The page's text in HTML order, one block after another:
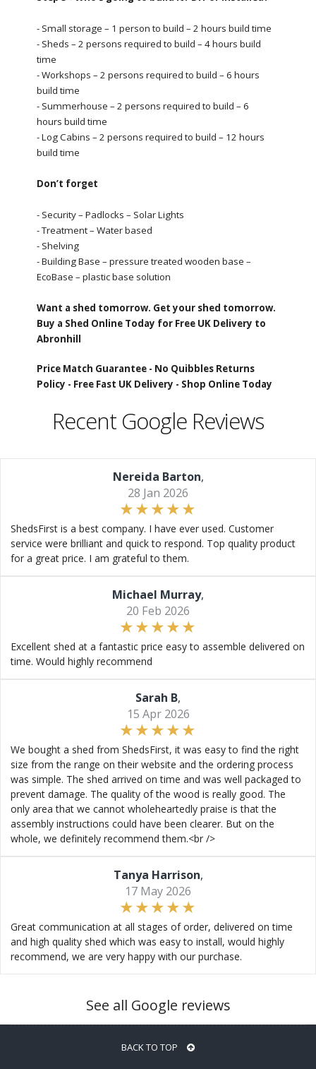
- Small storage – 1 person to build – 2 hours build time
- Sheds – 2 persons required to build – 4 hours build
time
- Workshops – 2 persons required to build – 6 hours
build time
- Summerhouse – 2 persons required to build – 6
hours build time
- Log Cabins – 2 persons required to build – 12 hours
build time
Don’t forget
- Security – Padlocks – Solar Lights
- Treatment – Water based
- Shelving
- Building Base – pressure treated wooden base –
EcoBase – plastic base solution
Want a shed tomorrow. Get your shed tomorrow.
Buy a Shed Online Today for Free UK Delivery to
Abronhill
Price Match Guarantee - No Quibbles Returns
Policy - Free Fast UK Delivery - Shop Online Today
Recent Google Reviews
Nereida Barton,
28 Jan 2026
ShedsFirst is a best company. I have ever used. Customer
service were brilliant and quick to respond. Top quality product
for a great price. I am grateful to them.
Michael Murray,
20 Feb 2026
Excellent shed at a fantastic price easy to assemble delivered on
time. Would highly recommend
Sarah B,
15 Apr 2026
We bought a shed from ShedsFirst, it was easy to find the right
size from the range on their website and the ordering process
was simple. The shed arrived on time and was well packaged to
prevent damage. The quality of the wood is really good. The
only area that we cannot wholeheartedly praise is that the
assembly instructions could have been clearer. But on the
whole, we definitely recommend them.<br />
Tanya Harrison,
17 May 2026
Great communication at all stages of order, delivered on time
and high quality shed which was easy to install, would highly
recommend, we are very happy with our purchase.
See all Google reviews
BACK TO TOP